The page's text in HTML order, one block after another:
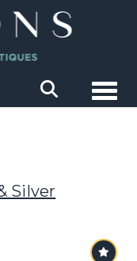
Silver